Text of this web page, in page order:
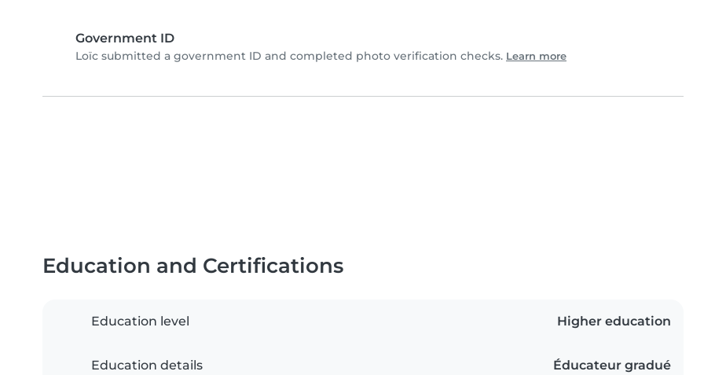
Government ID
Loïc submitted a government ID and completed photo verification checks. Learn more
Education and Certifications
Education level Higher education
Education details Éducateur gradué